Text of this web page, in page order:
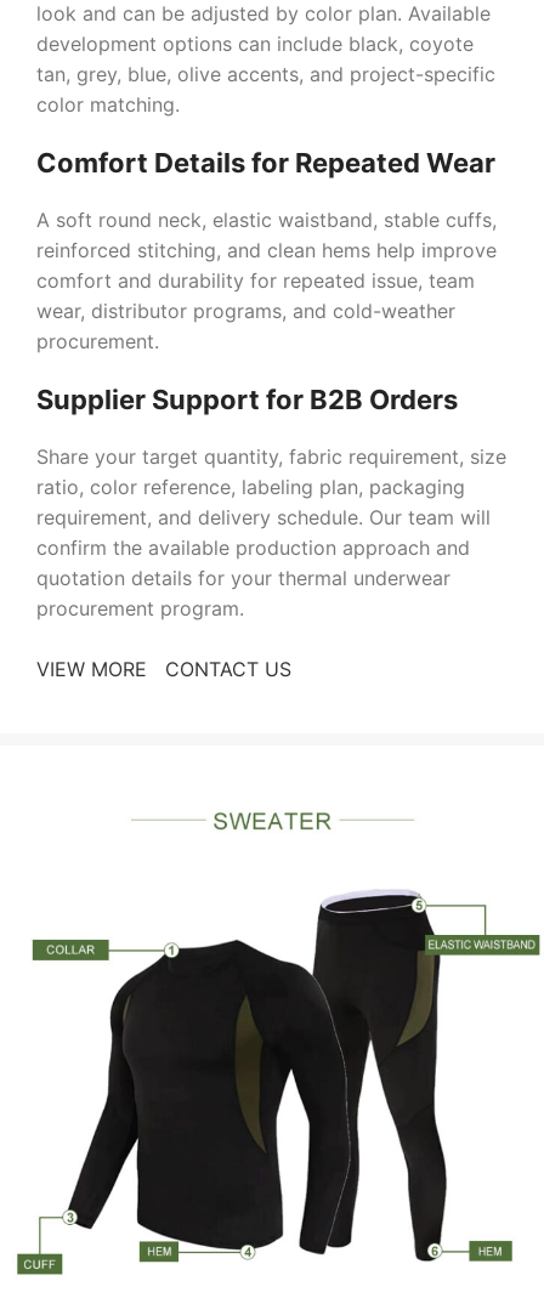
look and can be adjusted by color plan. Available
development options can include black, coyote
tan, grey, blue, olive accents, and project-specific
color matching.
Comfort Details for Repeated Wear
A soft round neck, elastic waistband, stable cuffs,
reinforced stitching, and clean hems help improve
comfort and durability for repeated issue, team
wear, distributor programs, and cold-weather
procurement.
Supplier Support for B2B Orders
Share your target quantity, fabric requirement, size
ratio, color reference, labeling plan, packaging
requirement, and delivery schedule. Our team will
confirm the available production approach and
quotation details for your thermal underwear
procurement program.
VIEW MORE CONTACT US